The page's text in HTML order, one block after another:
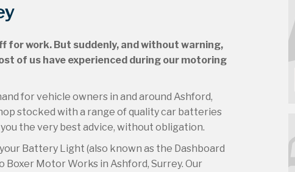
for work. But suddenly, and without warning,
of us have experienced during our motoring
for vehicle owners in and around Ashford,
stocked with a range of quality car batteries
the very best advice, without obligation.
Battery Light (also known as the Dashboard
Motor Works in Ashford, Surrey. Our